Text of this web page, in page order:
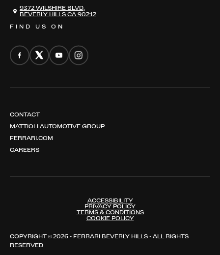
FIND US ON
9372 WILSHIRE BLVD,
BEVERLY HILLS CA 90212
CONTACT
MATTIOLI AUTOMOTIVE GROUP
FERRARI.COM
CAREERS
ACCESSIBILITY
PRIVACY POLICY
TERMS & CONDITIONS
COOKIE POLICY
COPYRIGHT © 2026 - FERRARI BEVERLY HILLS - ALL RIGHTS
RESERVED